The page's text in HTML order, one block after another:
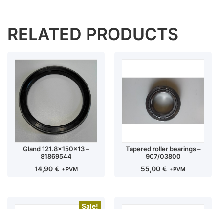
RELATED PRODUCTS
Gland 121.8x150x13 –
81869544
14,90 € +PVM
Tapered roller bearings –
907/03800
55,00 € +PVM
Sale!